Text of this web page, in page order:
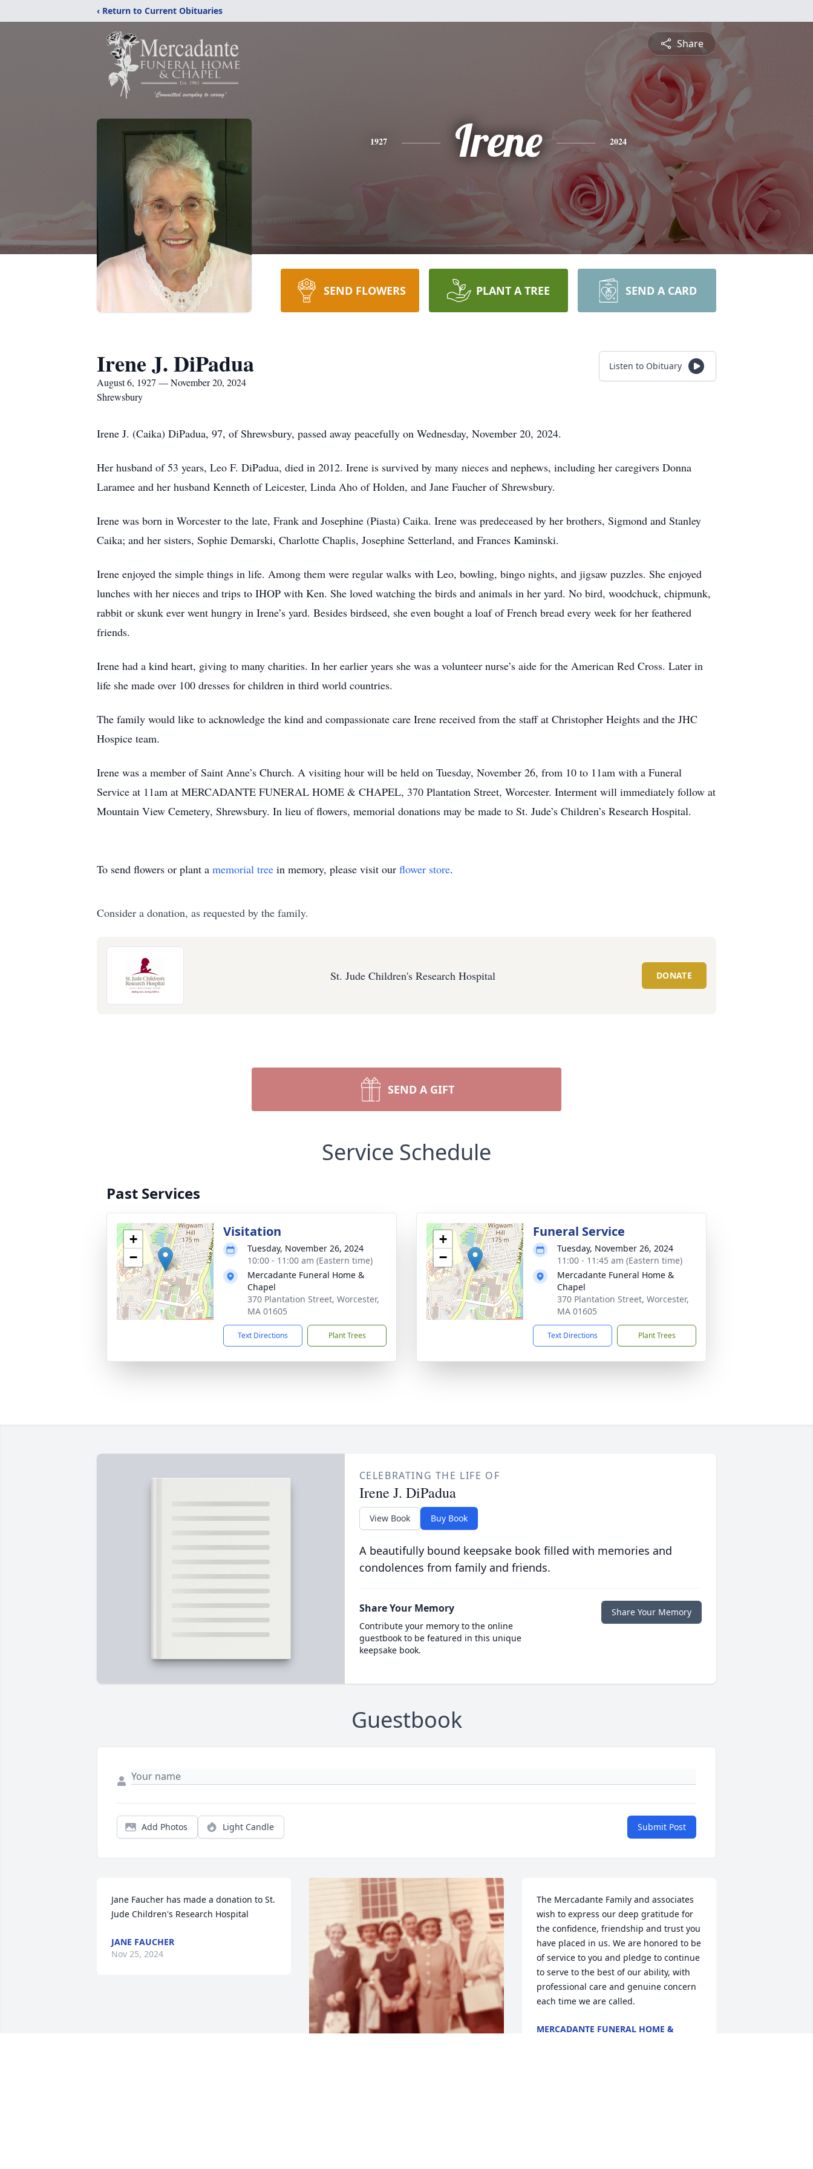
‹ Return to Current Obituaries
Share
1927 Irene 2024
SEND FLOWERS PLANT A TREE SEND A CARD
Irene J. DiPadua
August 6, 1927 — November 20, 2024
Shrewsbury
Listen to Obituary
Irene J. (Caika) DiPadua, 97, of Shrewsbury, passed away peacefully on Wednesday, November 20, 2024.
Her husband of 53 years, Leo F. DiPadua, died in 2012. Irene is survived by many nieces and nephews, including her caregivers Donna
Laramee and her husband Kenneth of Leicester, Linda Aho of Holden, and Jane Faucher of Shrewsbury.
Irene was born in Worcester to the late, Frank and Josephine (Piasta) Caika. Irene was predeceased by her brothers, Sigmond and Stanley
Caika; and her sisters, Sophie Demarski, Charlotte Chaplis, Josephine Setterland, and Frances Kaminski.
Irene enjoyed the simple things in life. Among them were regular walks with Leo, bowling, bingo nights, and jigsaw puzzles. She enjoyed
lunches with her nieces and trips to IHOP with Ken. She loved watching the birds and animals in her yard. No bird, woodchuck, chipmunk,
rabbit or skunk ever went hungry in Irene’s yard. Besides birdseed, she even bought a loaf of French bread every week for her feathered
friends.
Irene had a kind heart, giving to many charities. In her earlier years she was a volunteer nurse’s aide for the American Red Cross. Later in
life she made over 100 dresses for children in third world countries.
The family would like to acknowledge the kind and compassionate care Irene received from the staff at Christopher Heights and the JHC
Hospice team.
Irene was a member of Saint Anne’s Church. A visiting hour will be held on Tuesday, November 26, from 10 to 11am with a Funeral
Service at 11am at MERCADANTE FUNERAL HOME & CHAPEL, 370 Plantation Street, Worcester. Interment will immediately follow at
Mountain View Cemetery, Shrewsbury. In lieu of flowers, memorial donations may be made to St. Jude’s Children’s Research Hospital.
To send flowers or plant a memorial tree in memory, please visit our flower store.
Consider a donation, as requested by the family.
St. Jude Children's Research Hospital DONATE
SEND A GIFT
Service Schedule
Past Services
+
−
Visitation
Tuesday, November 26, 2024
10:00 - 11:00 am (Eastern time)
Mercadante Funeral Home &
Chapel
370 Plantation Street, Worcester,
MA 01605
Text Directions Plant Trees
+
−
Funeral Service
Tuesday, November 26, 2024
11:00 - 11:45 am (Eastern time)
Mercadante Funeral Home &
Chapel
370 Plantation Street, Worcester,
MA 01605
Text Directions Plant Trees
CELEBRATING THE LIFE OF
Irene J. DiPadua
View Book Buy Book
A beautifully bound keepsake book filled with memories and
condolences from family and friends.
Share Your Memory
Contribute your memory to the online
guestbook to be featured in this unique
keepsake book.
Share Your Memory
Guestbook
Add Photos Light Candle Submit Post
Jane Faucher has made a donation to St.
Jude Children's Research Hospital
JANE FAUCHER
Nov 25, 2024
The Mercadante Family and associates
wish to express our deep gratitude for
the confidence, friendship and trust you
have placed in us. We are honored to be
of service to you and pledge to continue
to serve to the best of our ability, with
professional care and genuine concern
each time we are called.
MERCADANTE FUNERAL HOME &